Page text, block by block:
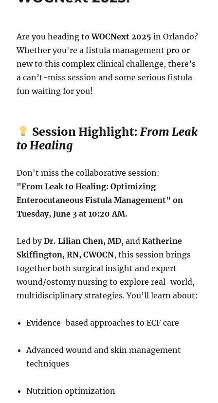
Are you heading toWOCNext 2025 in Orlando?
Whether you're a fistula management pro or
new to this complex clinical challenge, there’s
a can’t-miss session and some serious fistula
fun waiting for you!
Session Highlight: From Leak
to Healing
Don't miss the collaborative session:
"From Leak to Healing: Optimizing
Enterocutaneous Fistula Management" on
Tuesday, June 3 at 10:20 AM.
Led byDr. Lilian Chen, MD, andKatherine
Skiffington, RN, CWOCN, this session brings
together both surgical insight and expert
wound/ostomy nursing to explore real-world,
multidisciplinary strategies. You’ll learn about:
Evidence-based approaches to ECF care
Advanced wound and skin management
techniques
Nutrition optimization